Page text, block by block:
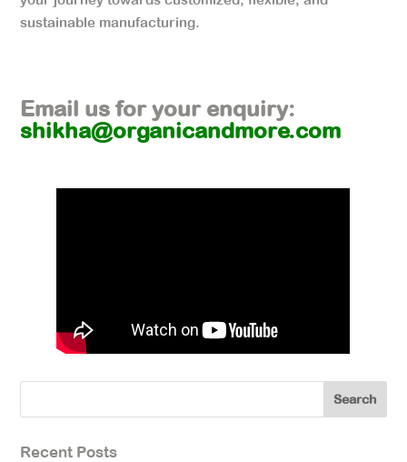
sustainable manufacturing.
Email us for your enquiry:
shikha@organicandmore.com
Recent Posts